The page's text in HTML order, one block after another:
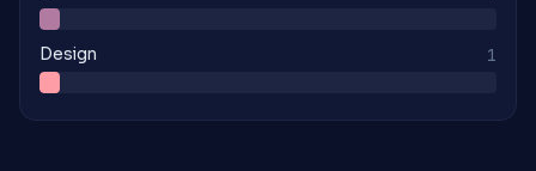
Design 1